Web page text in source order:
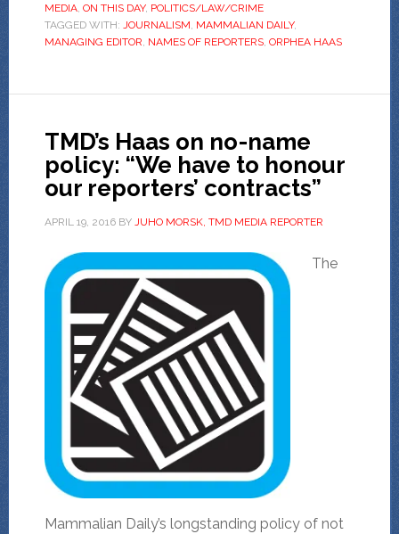
MEDIA, ON THIS DAY, POLITICS/LAW/CRIME
TAGGED WITH: JOURNALISM MAMMALIAN DAILY,
MANAGING EDITOR NAMES OF REPORTERS, ORPHEA HAAS
TMD’s Haas on no-name
policy: “We have to honour
our reporters’ contracts”
APRIL 19, 2016BY JUHO MORSK, TMD MEDIA REPORTER
The
Mammalian Daily’s longstanding policy of not